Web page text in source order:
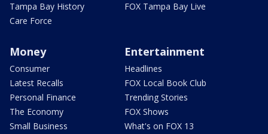
Tampa Bay History
Care Force
FOX Tampa Bay Live
Money
Consumer
Latest Recalls
Personal Finance
The Economy
Small Business
Entertainment
Headlines
FOX Local Book Club
Trending Stories
FOX Shows
What's on FOX 13